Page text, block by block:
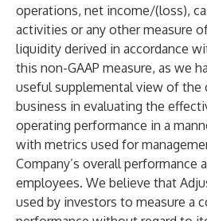
operations, net income/(loss),
activities or any other measure
liquidity derived in accordance
this non-GAAP measure, as we
useful supplemental view of the
business in evaluating the
operating performance in a
with metrics used for
Company’s overall performance
employees. We believe that
used by investors to measure a